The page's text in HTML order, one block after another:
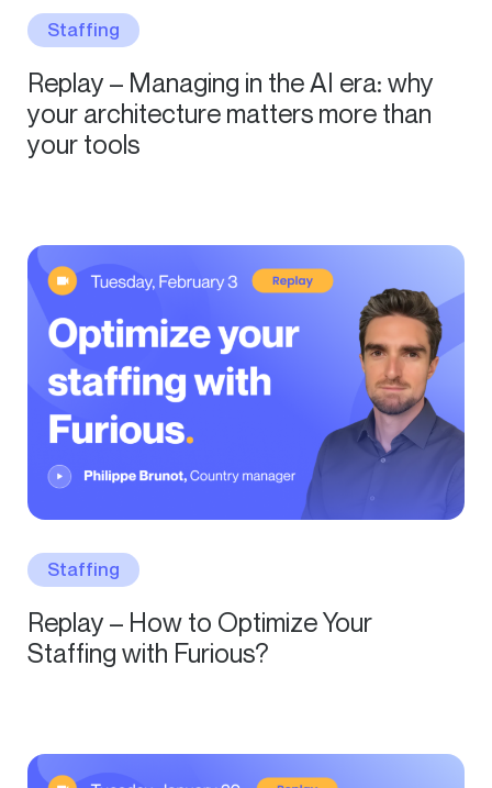
Staffing
Replay – Managing in the AI era: why
your architecture matters more than
your tools
Staffing
Replay – How to Optimize Your
Staffing with Furious?